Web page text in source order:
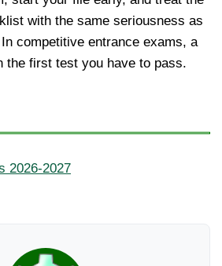
with the same seriousness as
competitive entrance exams, a
the first test you have to pass.
2026-2027